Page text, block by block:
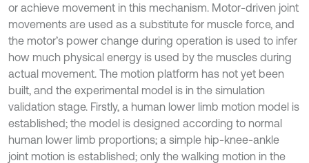
or achieve movement in this mechanism. Motor-driven joint
movements are used as a substitute for muscle force, and
the motor’s power change during operation is used to infer
how much physical energy is used by the muscles during
actual movement. The motion platform has not yet been
built, and the experimental model is in the simulation
validation stage. Firstly, a human lower limb motion model is
established; the model is designed according to normal
human lower limb proportions; a simple hip-knee-ankle
joint motion is established; only the walking motion in the